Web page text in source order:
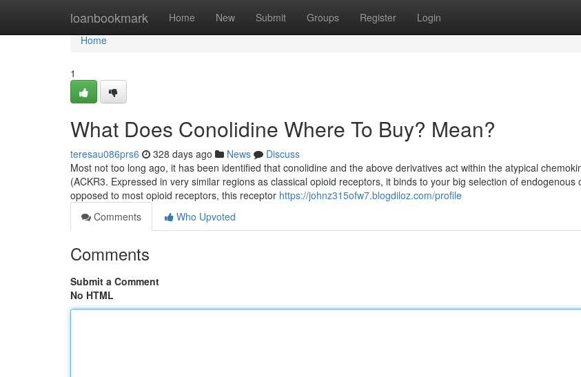
loanbookmark Home New Submit Groups Register Login
Home
Home
1
What Does Conolidine Where To Buy? Mean?
teresau086prs6 328 days ago News
Discuss
Most not too long ago, it has been identified that conolidine and the above derivatives act within the atypical
(ACKR3. Expressed in very similar regions as classical opioid receptors, it binds to your big selection of endogenous
opposed to most opioid receptors, this receptor https://johnz315ofw7.blogdiloz.com/profile
Comments
Who Upvoted
Comments
Submit a Comment
No HTML